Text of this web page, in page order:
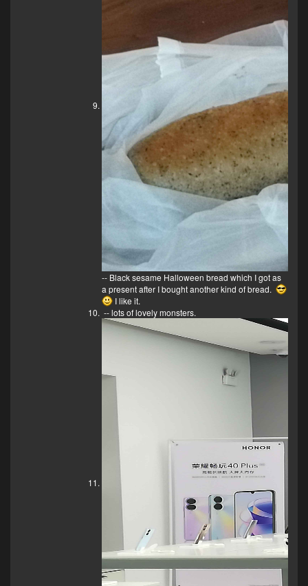
-- Black sesame Halloween bread which I got as
a present after I bought another kind of bread.
I like it.
-- lots of lovely monsters.